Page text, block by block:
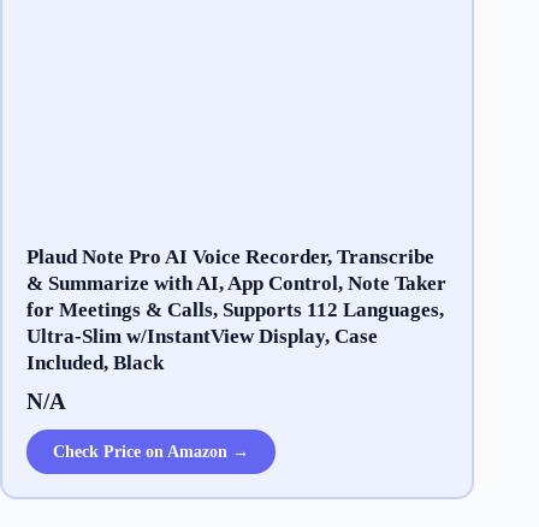
Plaud Note Pro AI Voice Recorder, Transcribe
& Summarize with AI, App Control, Note Taker
for Meetings & Calls, Supports 112 Languages,
Ultra-Slim w/InstantView Display, Case
Included, Black
N/A
Check Price on Amazon →